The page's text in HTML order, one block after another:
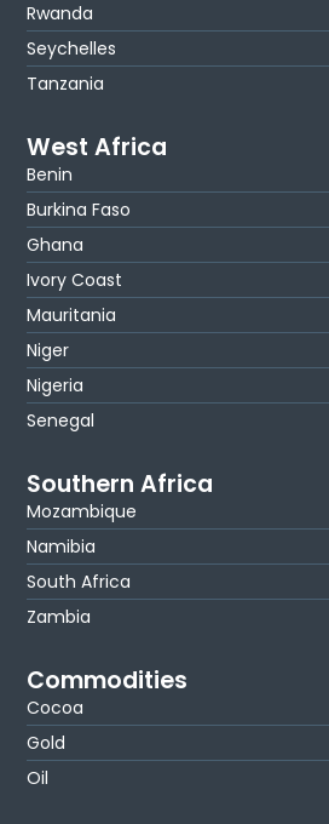
Rwanda
Seychelles
Tanzania
West Africa
Benin
Burkina Faso
Ghana
Ivory Coast
Mauritania
Niger
Nigeria
Senegal
Southern Africa
Mozambique
Namibia
South Africa
Zambia
Commodities
Cocoa
Gold
Oil